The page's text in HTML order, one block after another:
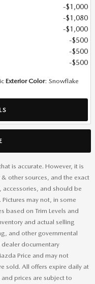
$1,000
$1,080
$1,000
$500
$500
$500
Exterior Color: Snowflake
is accurate. However, it is
other sources, and the exact
and should be
may not, in some
based on Trim Levels and
and actual selling
and other governmental
dealer documentary
Price and may not
sold. All offers expire daily at
prices are subject to